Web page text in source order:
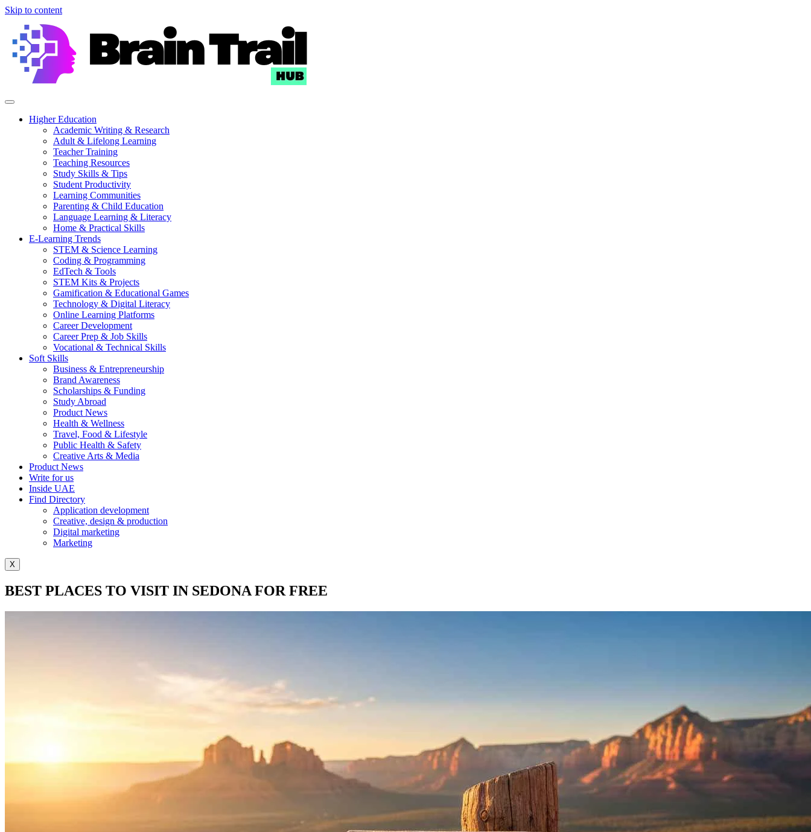
Skip to content
Higher Education
Academic Writing & Research
Adult & Lifelong Learning
Teacher Training
Teaching Resources
Study Skills & Tips
Student Productivity
Learning Communities
Parenting & Child Education
Language Learning & Literacy
Home & Practical Skills
E-Learning Trends
STEM & Science Learning
Coding & Programming
EdTech & Tools
STEM Kits & Projects
Gamification & Educational Games
Technology & Digital Literacy
Online Learning Platforms
Career Development
Career Prep & Job Skills
Vocational & Technical Skills
Soft Skills
Business & Entrepreneurship
Brand Awareness
Scholarships & Funding
Study Abroad
Product News
Health & Wellness
Travel, Food & Lifestyle
Public Health & Safety
Creative Arts & Media
Product News
Write for us
Inside UAE
Find Directory
Application development
Creative, design & production
Digital marketing
Marketing
X
BEST PLACES TO VISIT IN SEDONA FOR FREE